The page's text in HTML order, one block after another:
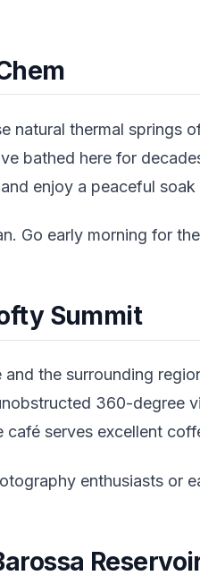
natural thermal springs
bathed here for
enjoy a peaceful
Go early morning for
Summit
the surrounding
360-degree
serves excellent
enthusiasts or